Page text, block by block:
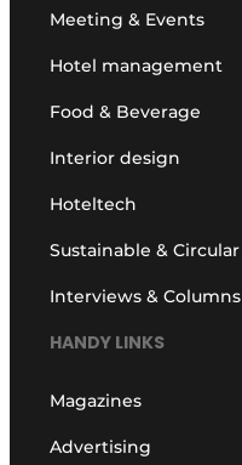
Meeting & Events
Hotel management
Food & Beverage
Interior design
Hoteltech
Sustainable & Circular
Interviews & Columns
HANDY LINKS
Magazines
Advertising